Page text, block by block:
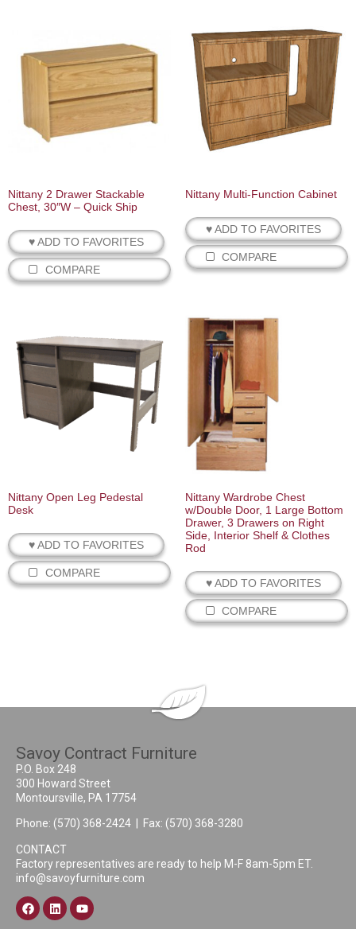
Nittany 2 Drawer Stackable
Chest, 30″W – Quick Ship
♥ ADD TO FAVORITES
COMPARE
Nittany Multi‐Function Cabinet
♥ ADD TO FAVORITES
COMPARE
Nittany Open Leg Pedestal
Desk
♥ ADD TO FAVORITES
COMPARE
Nittany Wardrobe Chest
w/Double Door, 1 Large Bottom
Drawer, 3 Drawers on Right
Side, Interior Shelf & Clothes
Rod
♥ ADD TO FAVORITES
COMPARE
Savoy Contract Furniture
P.O. Box 248
300 Howard Street
Montoursville, PA 17754
Phone: (570) 368-2424 | Fax: (570) 368-3280
CONTACT
Factory representatives are ready to help M-F 8am-5pm ET.
info@savoyfurniture.com